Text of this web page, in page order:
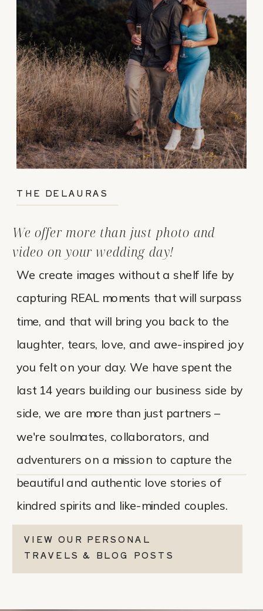
We create images without a shelf life by
capturing REAL moments that will surpass
time, and that will bring you back to the
laughter, tears, love, and awe-inspired joy
you felt on your day. We have spent the
last 14 years building our business side by
side, we are more than just partners –
we're soulmates, collaborators, and
adventurers on a mission to capture the
beautiful and authentic love stories of
kindred spirits and like-minded couples.
We offer more than just photo and
video on your wedding day!
THE DELAURAS
VIEW OUR PERSONAL
TRAVELS & BLOG POSTS